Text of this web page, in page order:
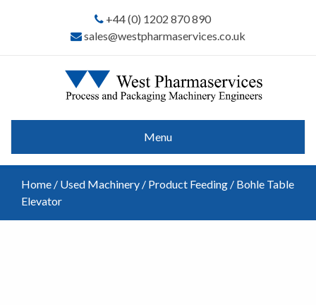
+44 (0) 1202 870 890
sales@westpharmaservices.co.uk
Menu
Home / Used Machinery / Product Feeding / Bohle Table
Elevator